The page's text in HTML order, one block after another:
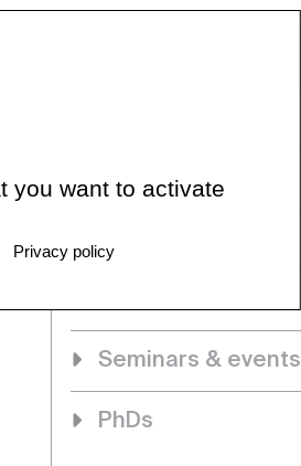
Team members
Seminars & events
PhDs
you want to activate
Privacy policy